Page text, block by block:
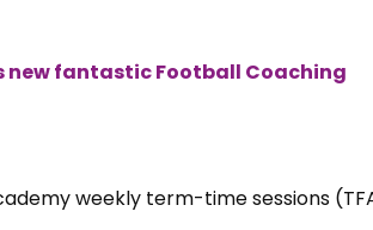
new fantastic Football Coaching
weekly term-time sessions